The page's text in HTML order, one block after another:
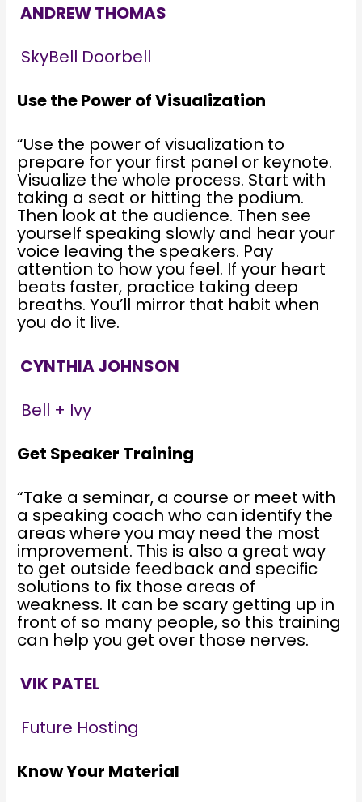
ANDREW THOMAS
SkyBell Doorbell
Use the Power of Visualization
“Use the power of visualization to
prepare for your first panel or keynote.
Visualize the whole process. Start with
taking a seat or hitting the podium.
Then look at the audience. Then see
yourself speaking slowly and hear your
voice leaving the speakers. Pay
attention to how you feel. If your heart
beats faster, practice taking deep
breaths. You’ll mirror that habit when
you do it live.
CYNTHIA JOHNSON
Bell + Ivy
Get Speaker Training
“Take a seminar, a course or meet with
a speaking coach who can identify the
areas where you may need the most
improvement. This is also a great way
to get outside feedback and specific
solutions to fix those areas of
weakness. It can be scary getting up in
front of so many people, so this training
can help you get over those nerves.
VIK PATEL
Future Hosting
Know Your Material